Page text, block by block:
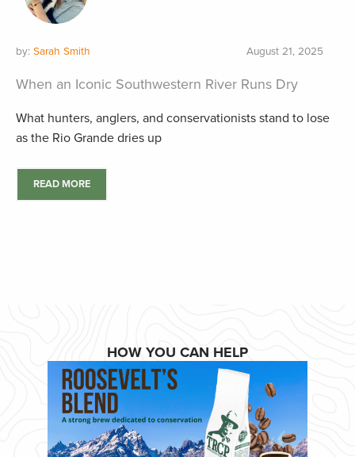
by: Sarah Smith August 21, 2025
When an Iconic Southwestern River Runs Dry
What hunters, anglers, and conservationists stand to lose
as the Rio Grande dries up
READ MORE
HOW YOU CAN HELP